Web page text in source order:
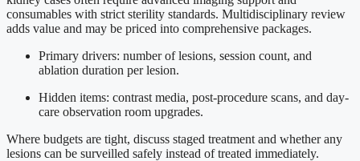
consumables with strict sterility standards. Multidisciplinary review
adds value and may be priced into comprehensive packages.
Primary drivers: number of lesions, session count, and
ablation duration per lesion.
Hidden items: contrast media, post-procedure scans, and day-
care observation room upgrades.
Where budgets are tight, discuss staged treatment and whether any
lesions can be surveilled safely instead of treated immediately.